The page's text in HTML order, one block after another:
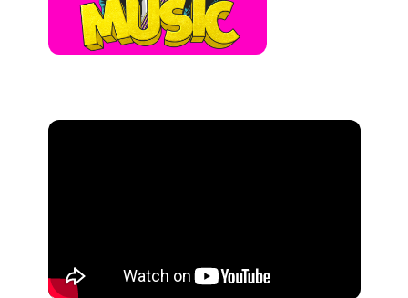
Cookies Notice
Legal Notice
Sustainability Policy